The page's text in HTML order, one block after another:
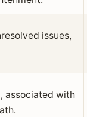
issues,
associated with